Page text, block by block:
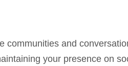
and
your presence on